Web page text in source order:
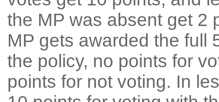
the MP was absent get 2
MP gets awarded the full
the policy, no points for
points for not voting. In